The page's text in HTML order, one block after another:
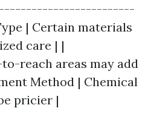
| Certain materials
care | |
reach areas may add
Method | Chemical
pricier |